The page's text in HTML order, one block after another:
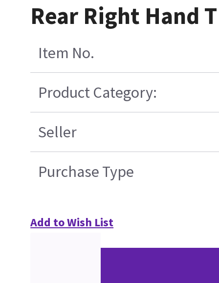
Rear Right Hand
Item No.
Product Category:
Seller
Purchase Type
Add to Wish List